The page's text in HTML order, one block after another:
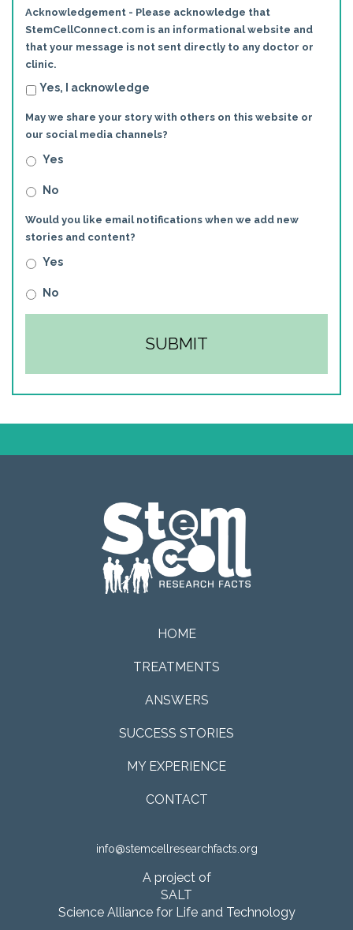
Acknowledgement - Please acknowledge that
StemCellConnect.com is an informational website and
that your message is not sent directly to any doctor or
clinic.
Yes, I acknowledge
May we share your story with others on this website or
our social media channels?
Yes
No
Would you like email notifications when we add new
stories and content?
Yes
No
HOME
TREATMENTS
ANSWERS
SUCCESS STORIES
MY EXPERIENCE
CONTACT
info@stemcellresearchfacts.org
A project of
SALT
Science Alliance for Life and Technology